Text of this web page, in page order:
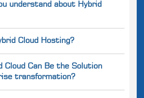
understand about Hybrid
Cloud Hosting?
Cloud Can Be the Solution
transformation?